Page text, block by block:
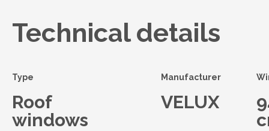
Technical details
Type
Roof
windows
Manufacturer
VELUX